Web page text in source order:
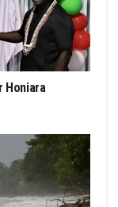
Honiara